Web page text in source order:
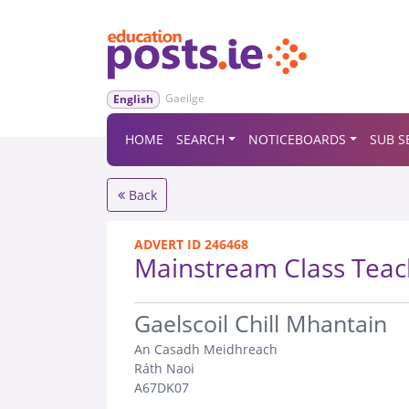
English Gaeilge
HOME SEARCH NOTICEBOARDS SUB
Back
ADVERT ID 246468
Mainstream Class
.
Gaelscoil Chill Mhantain
An Casadh Meidhreach
Ráth Naoi
A67DK07